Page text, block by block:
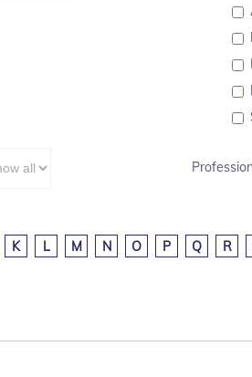
K L M N O P Q R